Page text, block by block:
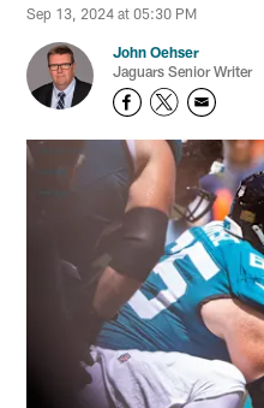
Sep 13, 2024 at 05:30 PM
John Oehser
Jaguars Senior Writer